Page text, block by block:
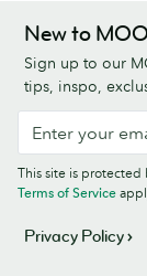
New to
Sign up to our
tips, inspo,
This site is protected
Terms of Service
Privacy Policy